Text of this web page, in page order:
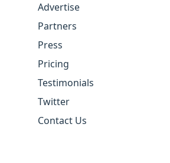
Advertise
Partners
Press
Pricing
Testimonials
Twitter
Contact Us